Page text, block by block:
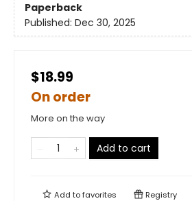
Paperback
Published: Dec 30, 2025
$18.99
On order
More on the way
Add to cart
Add tofavorites Registry